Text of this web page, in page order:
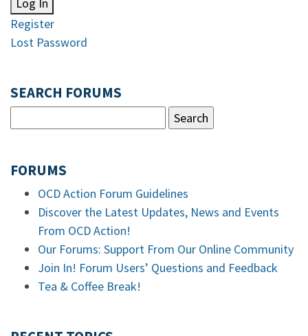
Register
Lost Password
SEARCH FORUMS
FORUMS
OCD Action Forum Guidelines
Discover the Latest Updates, News and Events
From OCD Action!
Our Forums: Support From Our Online Community
Join In! Forum Users’ Questions and Feedback
Tea & Coffee Break!